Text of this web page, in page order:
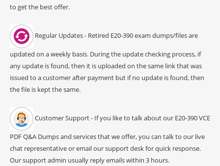
to get the best offer.
Regular Updates - Retired E20-390 exam dumps/files are
updated on a weekly basis. During the update checking process, if
any update is found, then it is uploaded on the same link that was
issued to a customer after payment but if no update is found, then
the file is kept the same.
Customer Support - If you like to talk about our E20-390 VCE
PDF Q&A Dumps and services that we offer, you can talk to our live
chat representative or email our support desk for quick response.
Our support admin usually reply emails within 3 hours.